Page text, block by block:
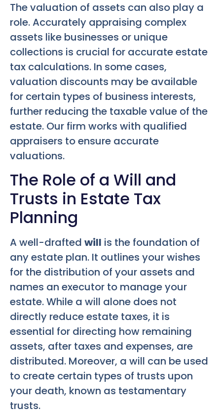
The valuation of assets can also play a
role. Accurately appraising complex
assets like businesses or unique
collections is crucial for accurate estate
tax calculations. In some cases,
valuation discounts may be available
for certain types of business interests,
further reducing the taxable value of the
estate. Our firm works with qualified
appraisers to ensure accurate
valuations.
The Role of a Will and
Trusts in Estate Tax
Planning
A well-drafted will is the foundation of
any estate plan. It outlines your wishes
for the distribution of your assets and
names an executor to manage your
estate. While a will alone does not
directly reduce estate taxes, it is
essential for directing how remaining
assets, after taxes and expenses, are
distributed. Moreover, a will can be used
to create certain types of trusts upon
your death, known as testamentary
trusts.